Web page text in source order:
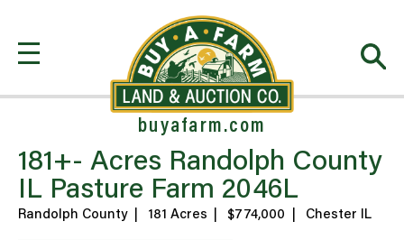
buyafarm.com
181+- Acres Randolph County
IL Pasture Farm 2046L
Randolph County 181 Acres $774,000 Chester IL